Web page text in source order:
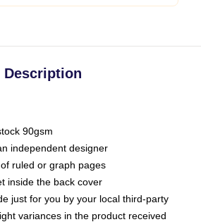
Description
90gsm
independent designer
ruled or graph pages
inside the back cover
just for you by your local third-party
variances in the product received